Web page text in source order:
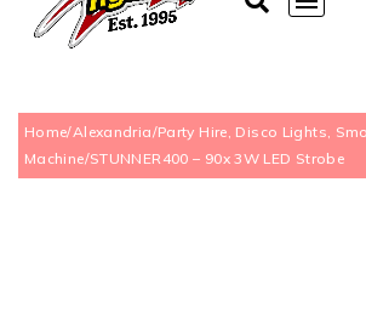
Home/Alexandria/Party Hire, Disco Lights,
Machine/STUNNER400 – 90x 3W LED Strobe